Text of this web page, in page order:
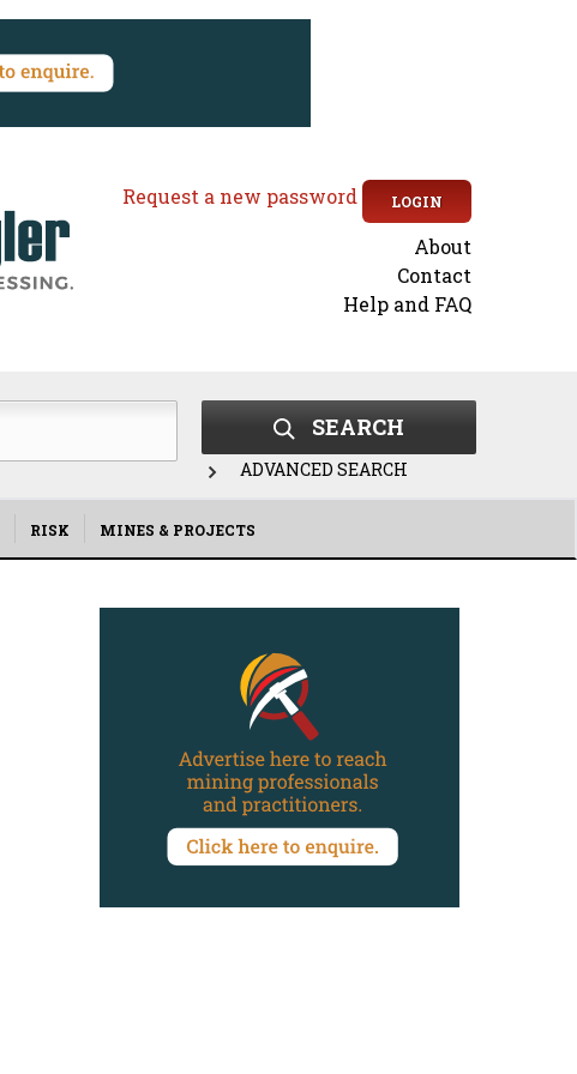
Request a new password LOGIN
About
Contact
Help and FAQ
SEARCH
ADVANCED SEARCH
RISK MINES & PROJECTS